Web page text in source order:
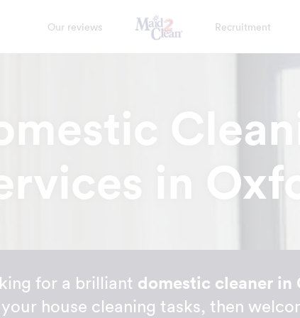
Our reviews Recruitment
in
for a brilliant domestic cleaner in
house cleaning tasks, then